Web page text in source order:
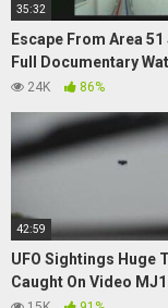
35:32
Escape From Area 51
Full Documentary
UFO Sightings
24K 86%
42:59
UFO Sightings Huge
Caught On Video
Malaysian Airlines